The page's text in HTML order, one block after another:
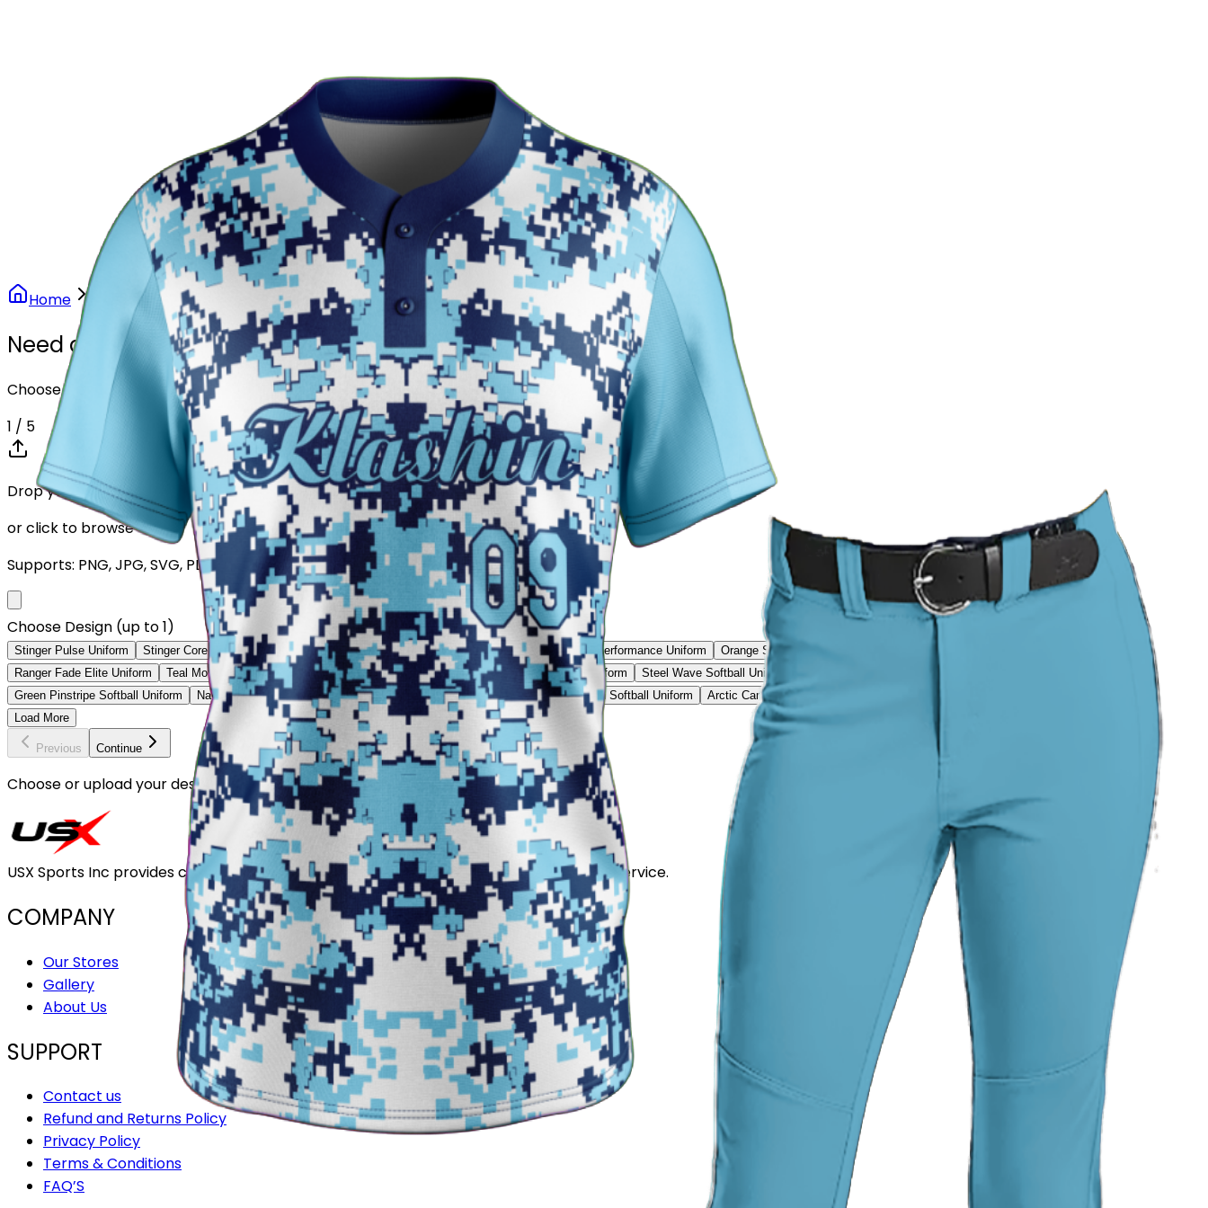
Home Softball Arctic Camo Softball Uniform
Need another design?
Choose or upload your design
1 / 5
Drop your Design here (up to 1)
or click to browse
Supports: PNG, JPG, SVG, PDF (Max 10MB)
Choose Design (up to 1)
Stinger Pulse Uniform Stinger Core Uniform Ranger Velocity Uniform Rebound Pro Uniform Blue Raider Performance Uniform Orange Softball Uniform Pinstripe Classic Uniform
Ranger Fade Elite Uniform
Teal Motion Softball Uniform Volt Strike Softball Uniform Volt Speed Softball Uniform Steel Wave Softball Uniform
Green Pinstripe Softball Uniform
Navy Fade Softball Uniform Ice Blue Classic Softball Uniform Purple Rush Softball Uniform
Arctic Camo Softball Uniform
Load More
Previous Continue
Choose or upload your design
USX Sports Inc provides customizable team uniforms that stand out for its quality and service.
COMPANY
Our Stores
Gallery
About Us
SUPPORT
Contact us
Refund and Returns Policy
Privacy Policy
Terms & Conditions
FAQ’S